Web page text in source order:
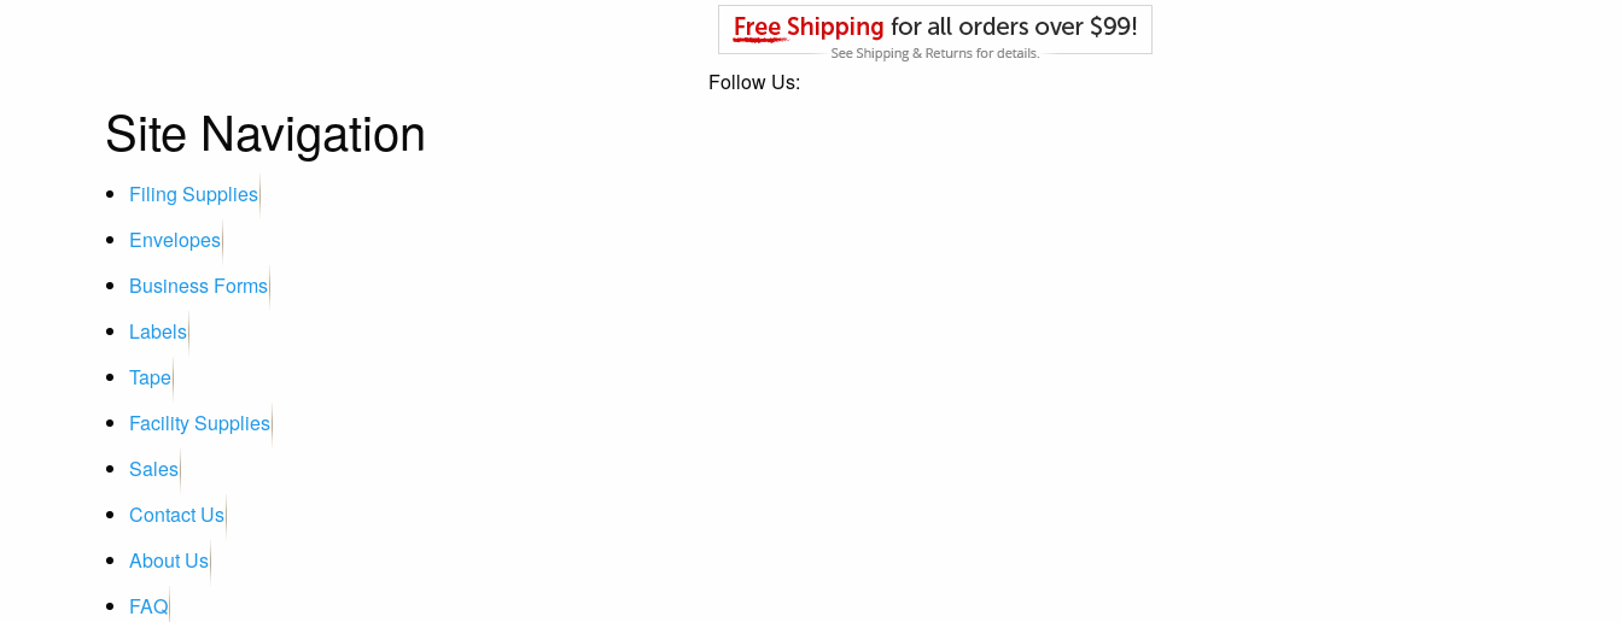
Follow Us:
Site Navigation
Filing Supplies
Envelopes
Business Forms
Labels
Tape
Facility Supplies
Sales
Contact Us
About Us
FAQ